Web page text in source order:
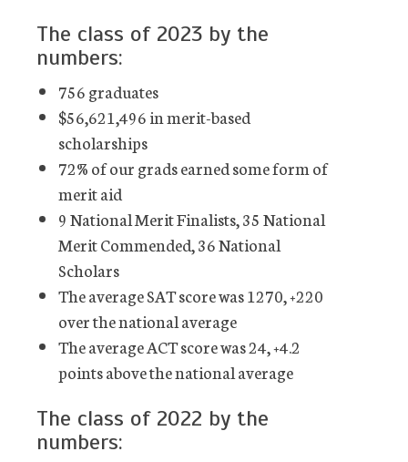
The class of 2023 by the
numbers:
756 graduates
$56,621,496 in merit-based
scholarships
72% of our grads earned some form of
merit aid
9 National Merit Finalists, 35 National
Merit Commended, 36 National
Scholars
The average SAT score was 1270, +220
over the national average
The average ACT score was 24, +4.2
points above the national average
The class of 2022 by the
numbers: